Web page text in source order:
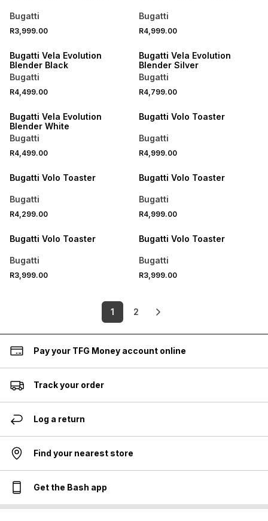
Bugatti
R3,999.00
Bugatti
R4,999.00
Bugatti Vela Evolution
Blender Black
Bugatti
R4,499.00
Bugatti Vela Evolution
Blender Silver
Bugatti
R4,799.00
Bugatti Vela Evolution
Blender White
Bugatti
R4,499.00
Bugatti Volo Toaster
Bugatti
R4,999.00
Bugatti Volo Toaster
Bugatti
R4,299.00
Bugatti Volo Toaster
Bugatti
R4,999.00
Bugatti Volo Toaster
Bugatti
R3,999.00
Bugatti Volo Toaster
Bugatti
R3,999.00
1 2
Pay your TFG Money account online
Track your order
Log a return
Find your nearest store
Get the Bash app